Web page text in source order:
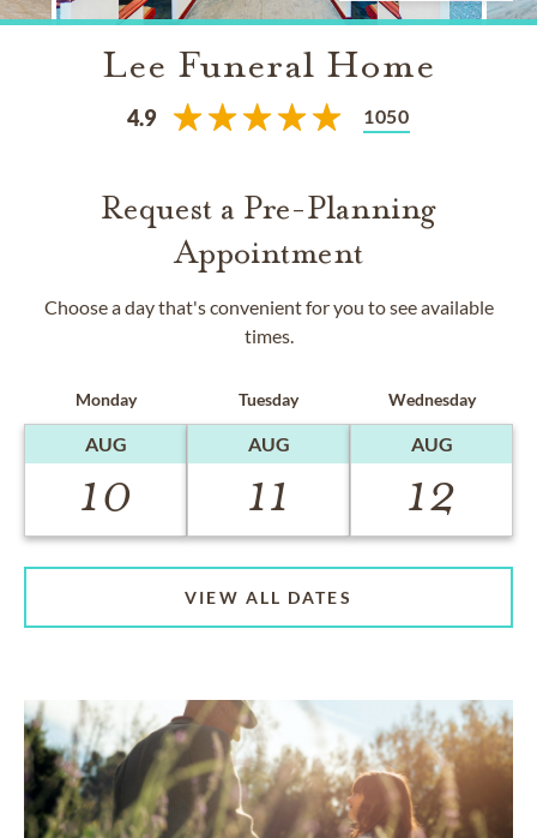
Lee Funeral Home
4.9 1050
Request a Pre-Planning
Appointment
Choose a day that's convenient for you to see available
times.
Monday
AUG
10
Tuesday
AUG
11
Wednesday
AUG
12
VIEW ALL DATES